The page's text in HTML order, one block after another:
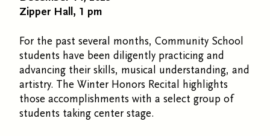
Zipper Hall, 1 pm
For the past several months, Community School
students have been diligently practicing and
advancing their skills, musical understanding, and
artistry. The Winter Honors Recital highlights
those accomplishments with a select group of
students taking center stage.